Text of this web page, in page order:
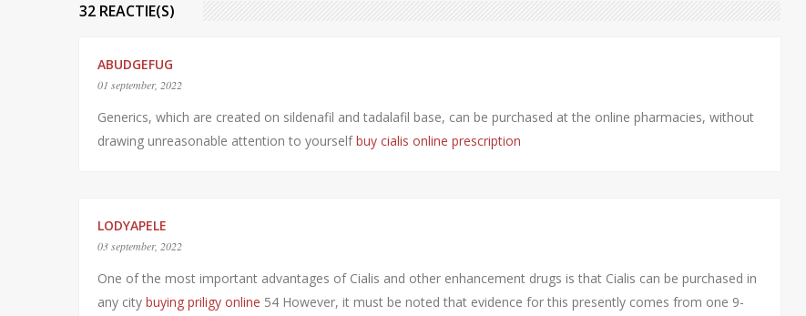
32 REACTIE(S)
ABUDGEFUG
01 september, 2022
Generics, which are created on sildenafil and tadalafil base, can be purchased at the online pharmacies, without
drawing unreasonable attention to yourselfbuy cialis online prescription
LODYAPELE
03 september, 2022
One of the most important advantages of Cialis and other enhancement drugs is that Cialis can be purchased in
any city buying priligy online 54 However, it must be noted that evidence for this presently comes from one 9-